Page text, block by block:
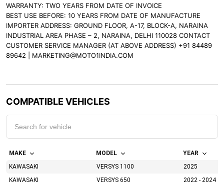
WARRANTY: TWO YEARS FROM DATE OF INVOICE
BEST USE BEFORE: 10 YEARS FROM DATE OF MANUFACTURE
IMPORTER ADDRESS: GROUND FLOOR, A-17, BLOCK-A, NARAINA
INDUSTRIAL AREA PHASE – 2, NARAINA, DELHI 110028 CONTACT
CUSTOMER SERVICE MANAGER (AT ABOVE ADDRESS) +91 84489
89642 | MARKETING@MOTO1INDIA.COM
COMPATIBLE VEHICLES
MAKE MODEL
YEAR
KAWASAKI
VERSYS 1100
2025
KAWASAKI
VERSYS 650 2022 - 2024